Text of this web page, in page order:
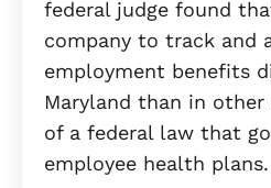
federal judge found
company to track and
employment benefits
Maryland than in
of a federal law that
employee health plans.